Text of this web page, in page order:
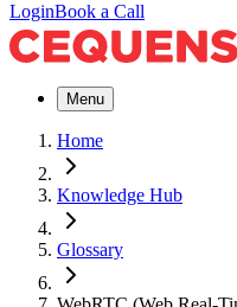
LoginBook a Call
Menu
Home
Knowledge Hub
Glossary